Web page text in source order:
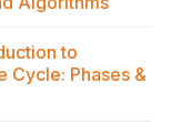
to
Cycle: Phases &